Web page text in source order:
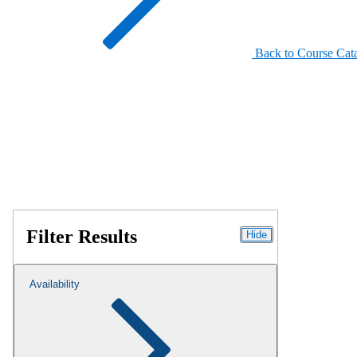
Back to Course
Filter Results Hide
Availability